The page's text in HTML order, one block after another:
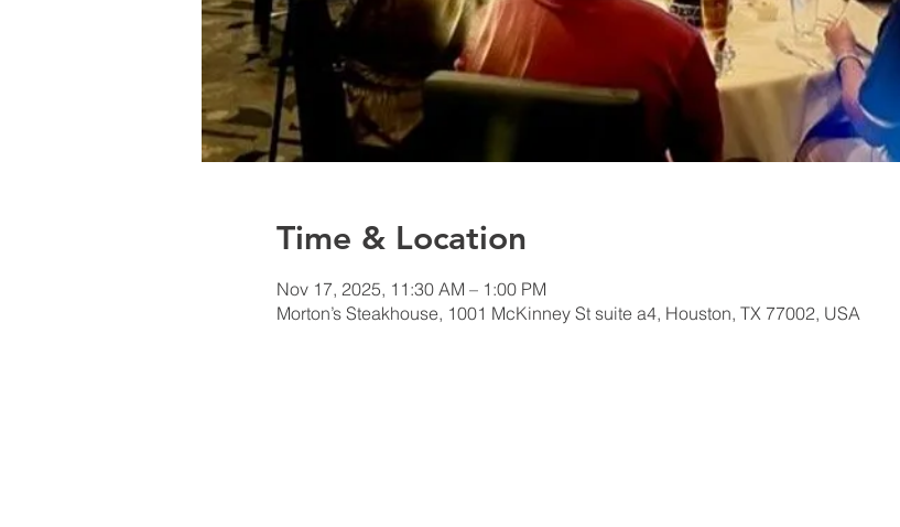
Time & Location
Nov 17, 2025, 11:30 AM – 1:00 PM
Morton’s Steakhouse, 1001 McKinney St suite a4, Houston, TX 77002, USA